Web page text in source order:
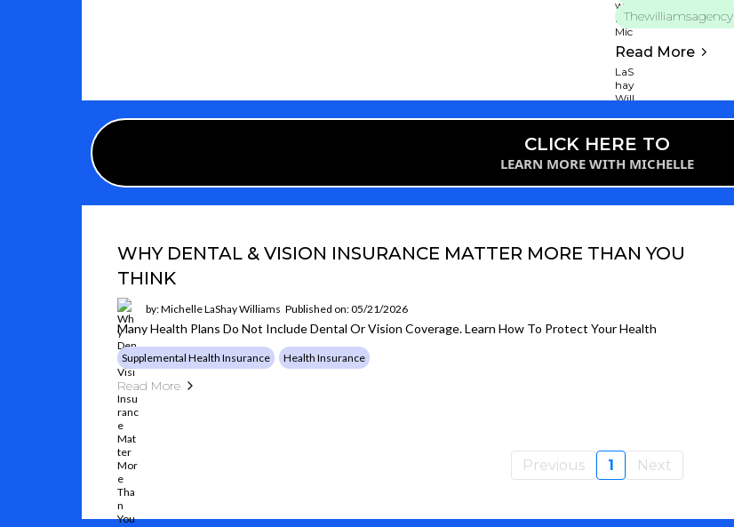
Thewilliamsagency
Read More
CLICK HERE TO
LEARN MORE WITH MICHELLE
WHY DENTAL & VISION INSURANCE MATTER MORE THAN YOU
THINK
by: Michelle LaShay Williams Published on: 05/21/2026
Many Health Plans Do Not Include Dental Or Vision Coverage. Learn How To Protect Your Health
Supplemental Health Insurance Health Insurance
Read More
Previous 1 Next